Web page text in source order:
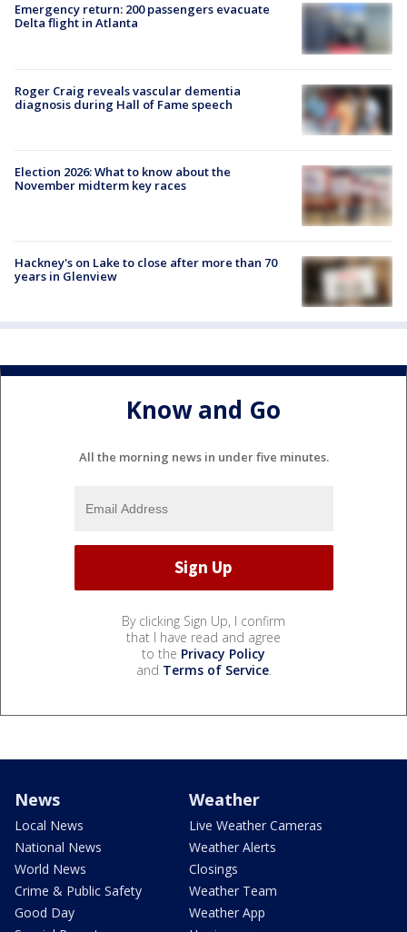
Emergency return: 200 passengers evacuate
Delta flight in Atlanta
Roger Craig reveals vascular dementia
diagnosis during Hall of Fame speech
Election 2026: What to know about the
November midterm key races
Hackney's on Lake to close after more than 70
years in Glenview
Know and Go
All the morning news in under five minutes.
By clicking Sign Up, I confirm
that I have read and agree
to the Privacy Policy
and Terms of Service.
News
Local News
National News
World News
Crime & Public Safety
Good Day
Weather
Live Weather Cameras
Weather Alerts
Closings
Weather Team
Weather App